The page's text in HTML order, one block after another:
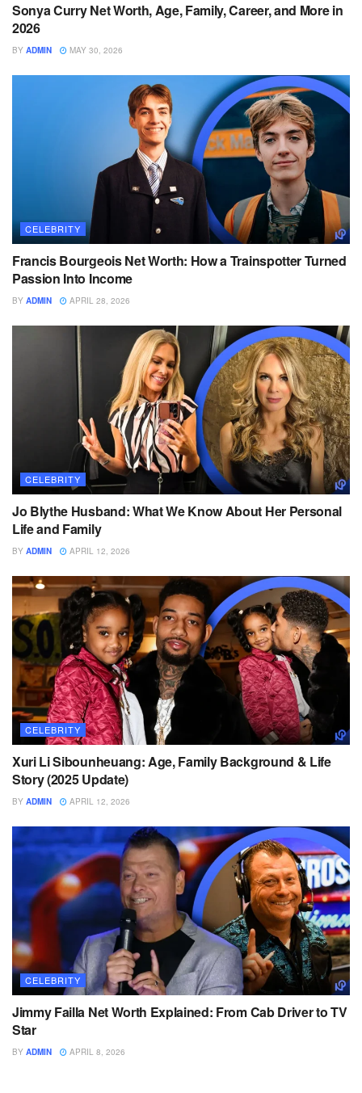
Sonya Curry Net Worth, Age, Family, Career, and More in
2026
BY ADMIN MAY 30, 2026
CELEBRITY
Francis Bourgeois Net Worth: How a Trainspotter Turned
Passion Into Income
BY ADMIN APRIL 28, 2026
CELEBRITY
Jo Blythe Husband: What We Know About Her Personal
Life and Family
BY ADMIN APRIL 12, 2026
CELEBRITY
Xuri Li Sibounheuang: Age, Family Background & Life
Story (2025 Update)
BY ADMIN APRIL 12, 2026
CELEBRITY
Jimmy Failla Net Worth Explained: From Cab Driver to TV
Star
BY ADMIN APRIL 8, 2026